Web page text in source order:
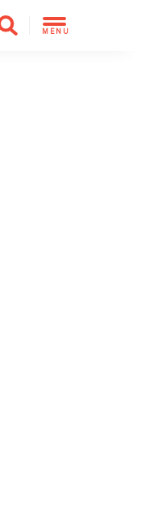
MENU